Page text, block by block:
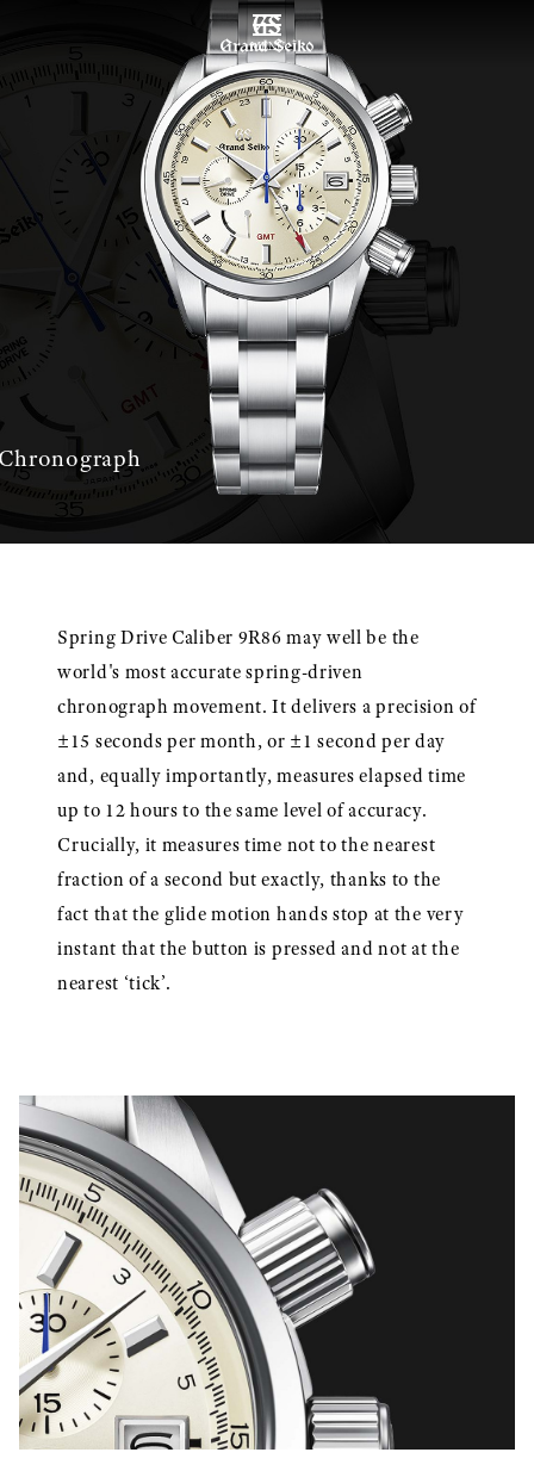
MENU
Spring Drive Caliber 9R86 may well be the
world's most accurate spring-driven
chronograph movement. It delivers a precision of
±15 seconds per month, or ±1 second per day
and, equally importantly, measures elapsed time
up to 12 hours to the same level of accuracy.
Crucially, it measures time not to the nearest
fraction of a second but exactly, thanks to the
fact that the glide motion hands stop at the very
instant that the button is pressed and not at the
nearest ‘tick’.